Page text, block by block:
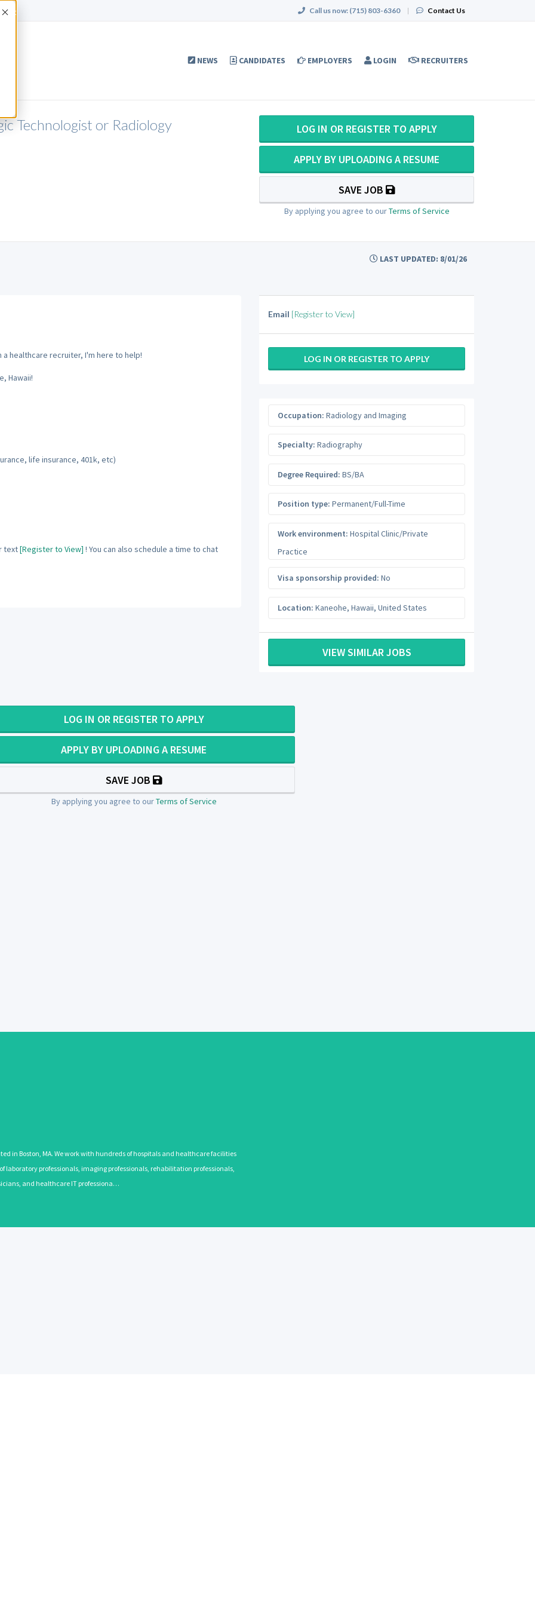
Accept Call us now: (715) 803-6360 | Contact Us
NEWS CANDIDATES EMPLOYERS LOGIN RECRUITERS
Technologist or Radiology
LOG IN OR REGISTER TO APPLY
APPLY BY UPLOADING A RESUME
SAVE JOB
By applying you agree to ourTerms of Service
LAST UPDATED: 8/01/26
a healthcare recruiter, I'm here to help!
Hawaii!
life insurance, 401k, etc)
text[Register to View] ! You can also schedule a time to chat
Email [Register to View]
LOG IN OR REGISTER TO APPLY
Occupation: Radiology and Imaging
Specialty: Radiography
Degree Required: BS/BA
Position type: Permanent/Full-Time
Work environment: Hospital Clinic/Private
Practice
Visa sponsorship provided: No
Location: Kaneohe, Hawaii, United States
VIEW SIMILAR JOBS
LOG IN OR REGISTER TO APPLY
APPLY BY UPLOADING A RESUME
SAVE JOB
By applying you agree to ourTerms of Service
in Boston, MA. We work with hundreds of hospitals and healthcare facilities
professionals, imaging professionals, rehabilitation professionals,
and healthcare IT professiona…